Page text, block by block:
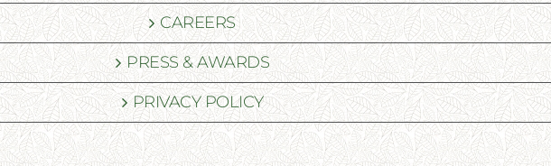
CAREERS
PRESS & AWARDS
PRIVACY POLICY